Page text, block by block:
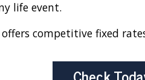
life event.
competitive fixed